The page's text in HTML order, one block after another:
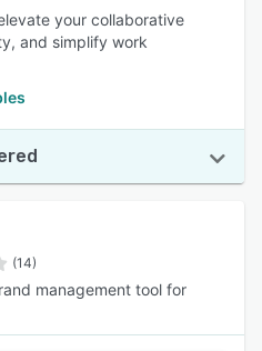
your collaborative
and simplify work
(14)
management tool for